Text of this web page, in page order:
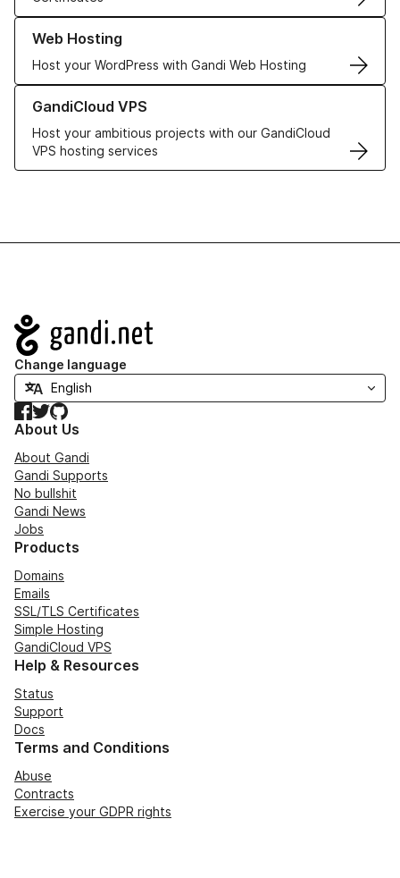
Web Hosting
Host your WordPress with Gandi Web Hosting
Learn more about our Web Hosting solutions
GandiCloud VPS
Host your ambitious projects with our GandiCloud
VPS hosting services
Learn more about GandiCloud VPS
Navigation
Change language
Facebook
TwitterGitHub
About Us
About Gandi
Gandi Supports
No bullshit
Gandi News
Jobs
Products
Domains
Emails
SSL/TLS Certificates
Simple Hosting
GandiCloud VPS
Help & Resources
Status
Support
Docs
Terms and Conditions
Abuse
Contracts
Exercise your GDPR rights